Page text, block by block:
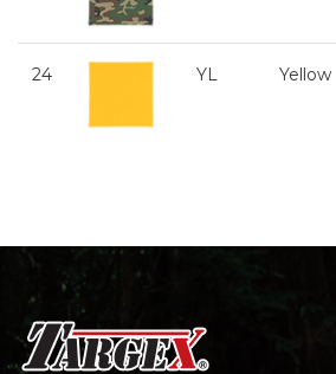
24 YL Yellow